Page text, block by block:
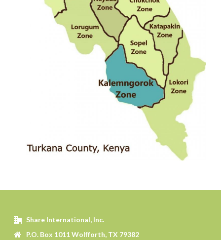
Share International, Inc.
P.O. Box 1011 Wolfforth, TX 79382